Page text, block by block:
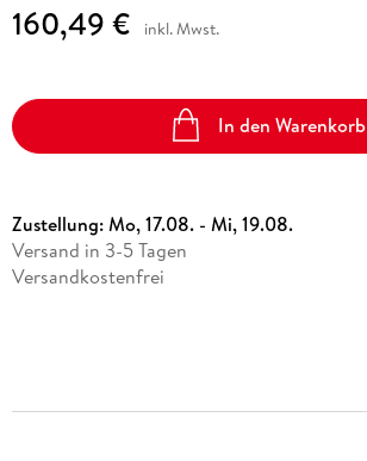
160,49 € inkl. Mwst.
In den Warenkorb
Zustellung:Mo, 17.08. - Mi, 19.08.
Versand in 3-5 Tagen
Versandkostenfrei